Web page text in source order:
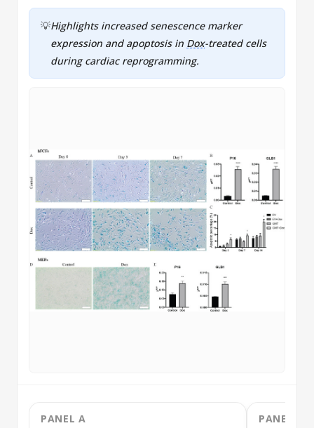
💡Highlights increased senescence marker
expression and apoptosis in Dox-treated cells
duringcardiac reprogramming.
PANEL A
PANEL B